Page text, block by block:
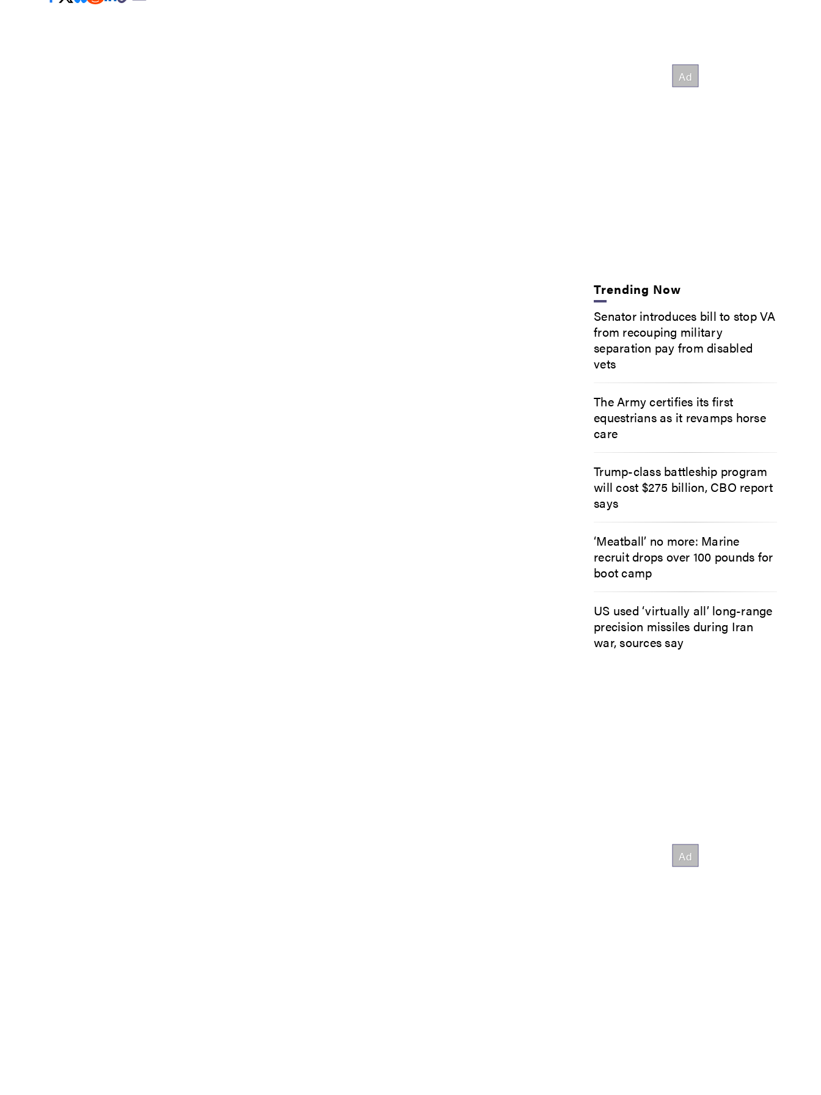
Trending Now
Senator introduces bill to stop VA
from recouping military
separation pay from disabled
vets
The Army certifies its first
equestrians as it revamps horse
care
Trump-class battleship program
will cost $275 billion, CBO report
says
‘Meatball’ no more: Marine
recruit drops over 100 pounds for
boot camp
US used ‘virtually all’ long-range
precision missiles during Iran
war, sources say